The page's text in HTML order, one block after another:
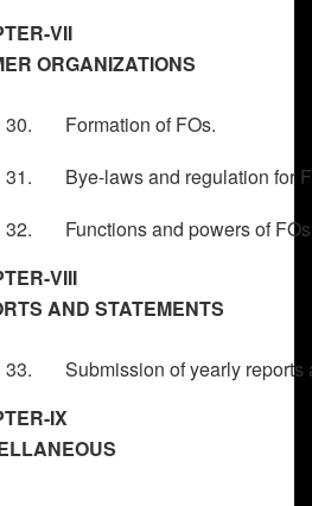
VII
ORGANIZATIONS
30. Formation of FOs.
31. Bye-laws and regulation for
32. Functions and powers of
VIII
AND STATEMENTS
33. Submission of yearly reports
IX